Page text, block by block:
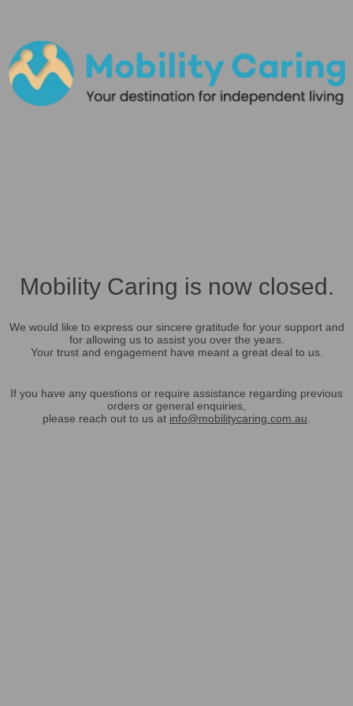
Mobility Caring is now closed.
We would like to express our sincere gratitude for your support and
for allowing us to assist you over the years.
Your trust and engagement have meant a great deal to us.
If you have any questions or require assistance regarding previous
orders or general enquiries,
please reach out to us at info@mobilitycaring.com.au